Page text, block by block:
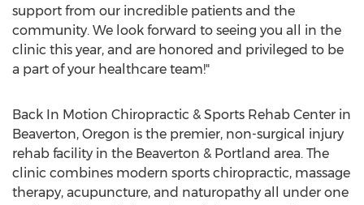
support from our incredible patients and the
community. We look forward to seeing you all in the
clinic this year, and are honored and privileged to be
a part of your healthcare team!"
Back In Motion Chiropractic & Sports Rehab Center in
Beaverton, Oregon is the premier, non-surgical injury
rehab facility in the Beaverton & Portland area. The
clinic combines modern sports chiropractic, massage
therapy, acupuncture, and naturopathy all under one